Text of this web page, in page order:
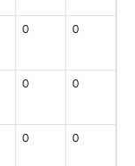
0 0
0 0
0 0